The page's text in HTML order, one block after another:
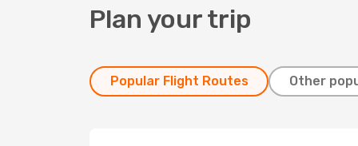
Plan your trip
Popular Flight Routes Other